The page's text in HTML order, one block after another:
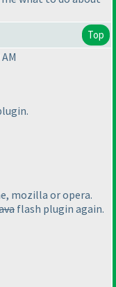
Top
mozilla or opera.
flash plugin again.